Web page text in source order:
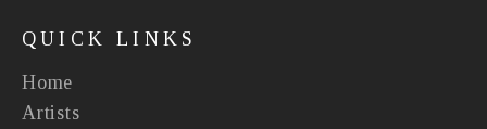
QUICK LINKS
Home
Artists